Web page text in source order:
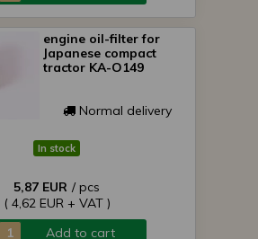
engine oil-filter for
Japanese compact
tractor KA-O149
Normal delivery
In stock
5,87 EUR / pcs
( 4,62 EUR + VAT )
Add to cart